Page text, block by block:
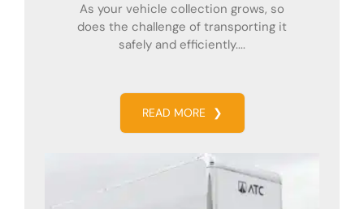
As your vehicle collection grows, so
does the challenge of transporting it
safely and efficiently....
READ MORE ❯